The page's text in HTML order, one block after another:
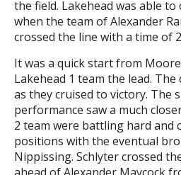
the field. Lakehead was able
when the team of Alexander
crossed the line with a time of
It was a quick start from
Lakehead 1 team the lead.
as they cruised to victory. The
performance saw a much
2 team were battling hard and
positions with the eventual
Nippissing. Schlyter crossed